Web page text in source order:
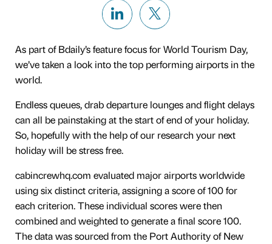
As part of Bdaily’s feature focus for World Tourism Day,
we’ve taken a look into the top performing airports in the
world.
Endless queues, drab departure lounges and flight delays
can all be painstaking at the start of end of your holiday.
So, hopefully with the help of our research your next
holiday will be stress free.
cabincrewhq.com evaluated major airports worldwide
using six distinct criteria, assigning a score of 100 for
each criterion. These individual scores were then
combined and weighted to generate a final score 100.
The data was sourced from the Port Authority of New